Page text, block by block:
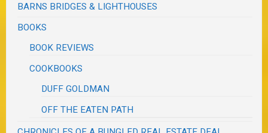
BARNS BRIDGES & LIGHTHOUSES
BOOKS
BOOK REVIEWS
COOKBOOKS
DUFF GOLDMAN
OFF THE EATEN PATH